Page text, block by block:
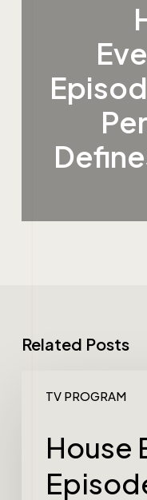
Related Posts
TV PROGRAM
House